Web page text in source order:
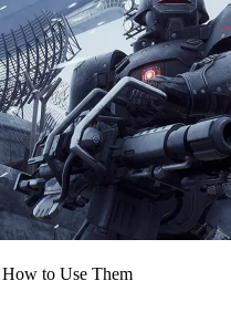
to Use Them